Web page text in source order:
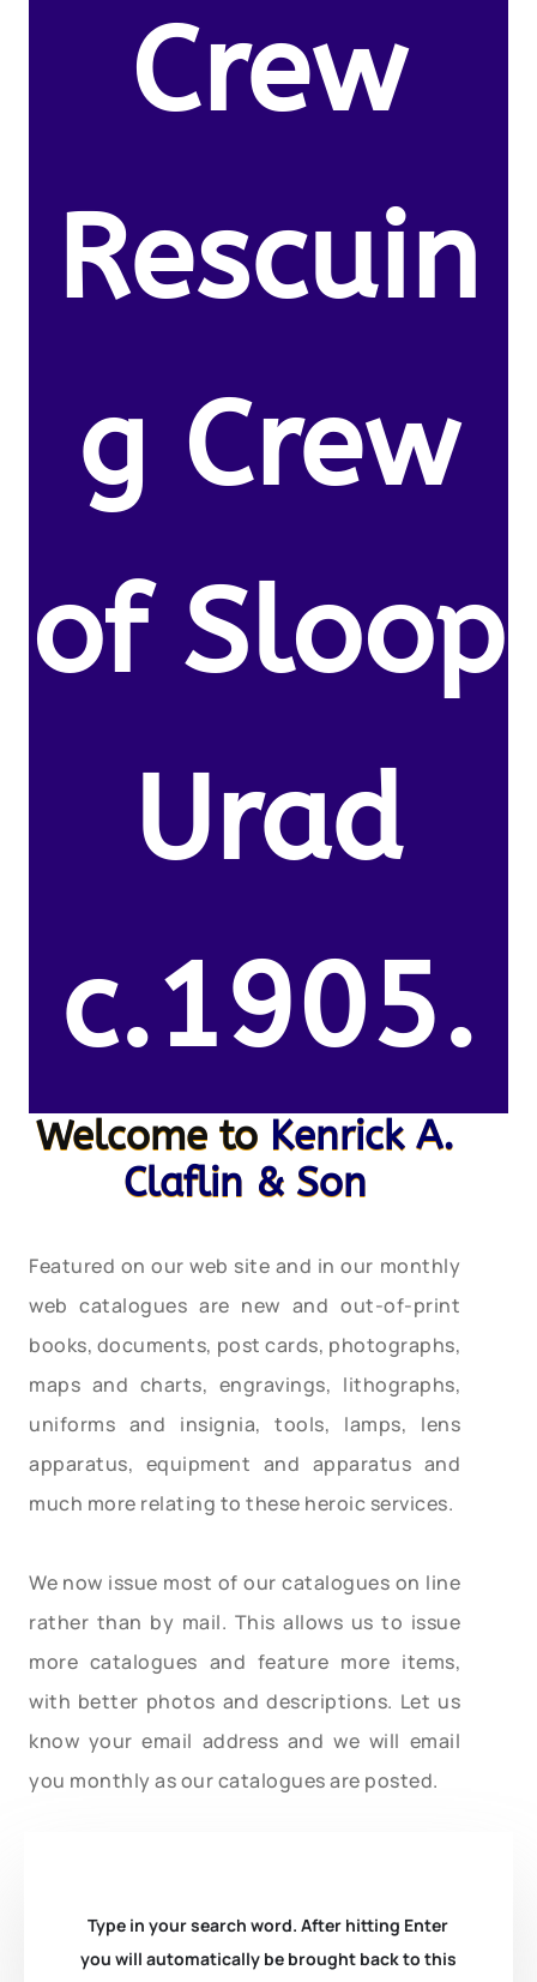
Crew
Rescuin
g Crew
of Sloop
Urad
c.1905.
Welcome to Kenrick A.
Claflin & Son
Featured on our web site and in our monthly
web catalogues are new and out-of-print
books, documents, post cards, photographs,
maps and charts, engravings, lithographs,
uniforms and insignia, tools, lamps, lens
apparatus, equipment and apparatus and
much more relating to these heroic services.
We now issue most of our catalogues on line
rather than by mail. This allows us to issue
more catalogues and feature more items,
with better photos and descriptions. Let us
know your email address and we will email
you monthly as our catalogues are posted.
Type in your search word. After hitting Enter
you will automatically be brought back to this